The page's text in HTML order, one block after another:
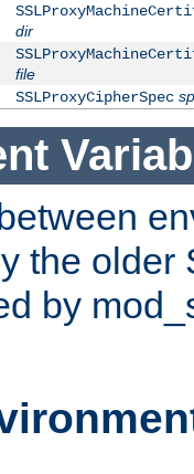
dir
file
SSLProxyCipherSpec
the older
by